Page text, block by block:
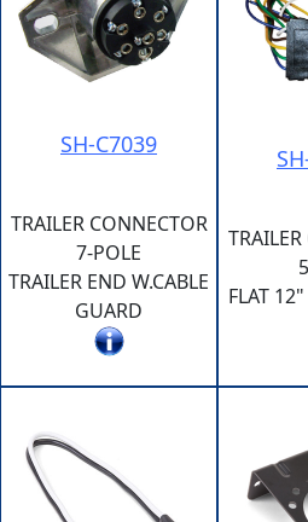
SH-C7039
TRAILER CONNECTOR
7-POLE
TRAILER END W.CABLE
GUARD
FLAT